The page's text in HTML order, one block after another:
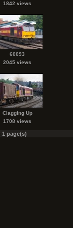
1842 views
60093
2045 views
Clagging Up
1708 views
1 page(s)